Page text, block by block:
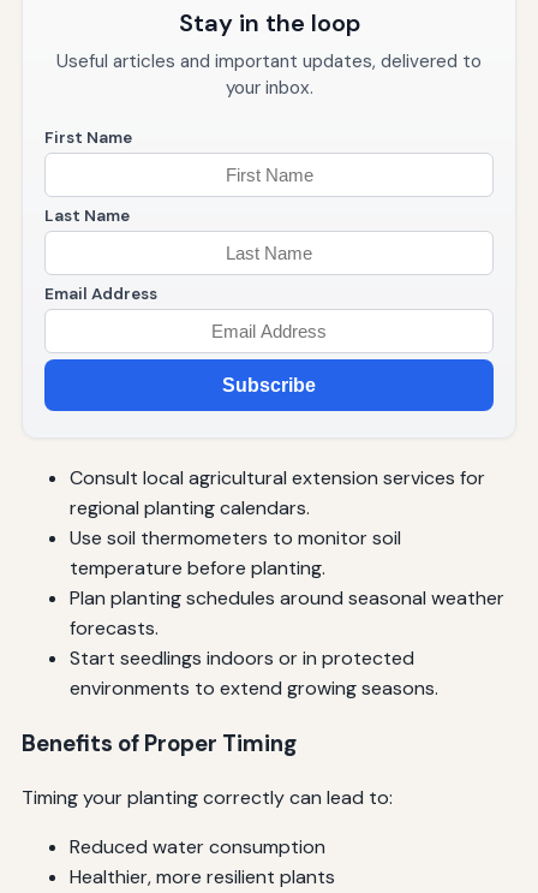
Stay in the loop
Useful articles and important updates, delivered to
your inbox.
First Name
Last Name
Email Address
Subscribe
Consult local agricultural extension services for
regional planting calendars.
Use soil thermometers to monitor soil
temperature before planting.
Plan planting schedules around seasonal weather
forecasts.
Start seedlings indoors or in protected
environments to extend growing seasons.
Benefits of Proper Timing
Timing your planting correctly can lead to:
Reduced water consumption
Healthier, more resilient plants